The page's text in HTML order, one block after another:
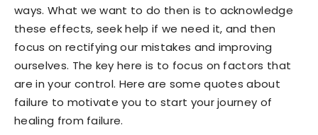
ways. What we want to do then is to acknowledge
these effects, seek help if we need it, and then
focus on rectifying our mistakes and improving
ourselves. The key here is to focus on factors that
are in your control. Here are some quotes about
failure to motivate you to start your journey of
healing from failure.